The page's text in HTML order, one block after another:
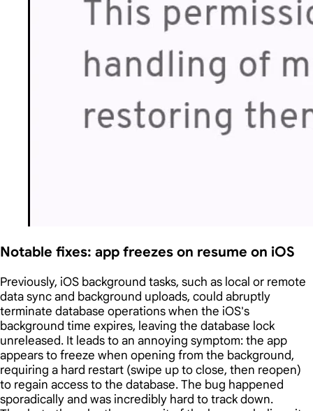
Notable fixes: app freezes on resume on iOS
Previously, iOS background tasks, such as local or remote
data sync and background uploads, could abruptly
terminate database operations when the iOS's
background time expires, leaving the database lock
unreleased. It leads to an annoying symptom: the app
appears to freeze when opening from the background,
requiring a hard restart (swipe up to close, then reopen)
to regain access to the database. The bug happened
sporadically and was incredibly hard to track down.